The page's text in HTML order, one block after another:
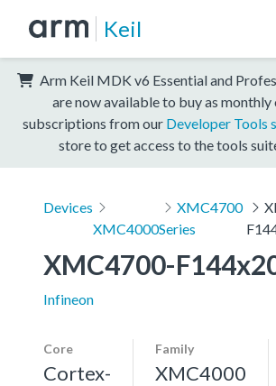
Keil
Arm Keil MDK v6 Essential and
are now available to buy as monthly
subscriptions from our Developer Tools
store to get access to the tools
Devices
XMC4000
XMC4700
Series
XMC4700-
Infineon
Core
Cortex-
Family
XMC4000